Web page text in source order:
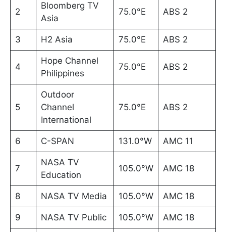
2
Bloomberg TV
Asia
75.0°E ABS 2
3 H2 Asia 75.0°E ABS 2
4
Hope Channel
Philippines
75.0°E ABS 2
5
Outdoor
Channel
International
75.0°E ABS 2
6 C-SPAN 131.0°W AMC 11
7
NASA TV
Education
105.0°W AMC 18
8 NASA TV Media 105.0°W AMC 18
9 NASA TV Public 105.0°W AMC 18